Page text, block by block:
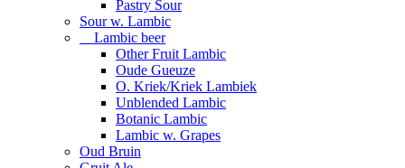
Pastry Sour
Sour w. Lambic
Lambic beer
Other Fruit Lambic
Oude Gueuze
O. Kriek/Kriek Lambiek
Unblended Lambic
Botanic Lambic
Lambic w. Grapes
Oud Bruin